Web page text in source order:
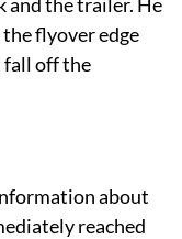
flyover edge
fall off the
about
reached